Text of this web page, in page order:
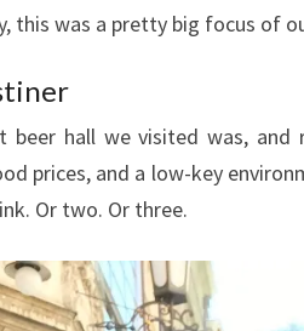
this was a pretty big focus of
beer hall we visited was, and
prices, and a low-key
Or two. Or three.